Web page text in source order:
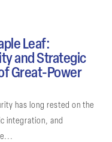
Leaf:
and Strategic
Great-Power
has long rested on the
integration, and